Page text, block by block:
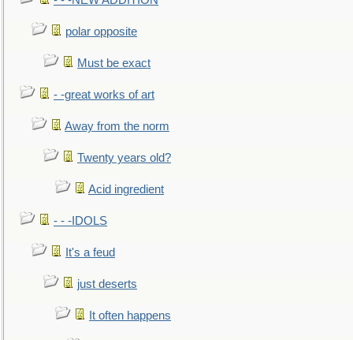
polar opposite
Must be exact
- -great works of art
Away from the norm
Twenty years old?
Acid ingredient
- - -IDOLS
It's a feud
just deserts
It often happens